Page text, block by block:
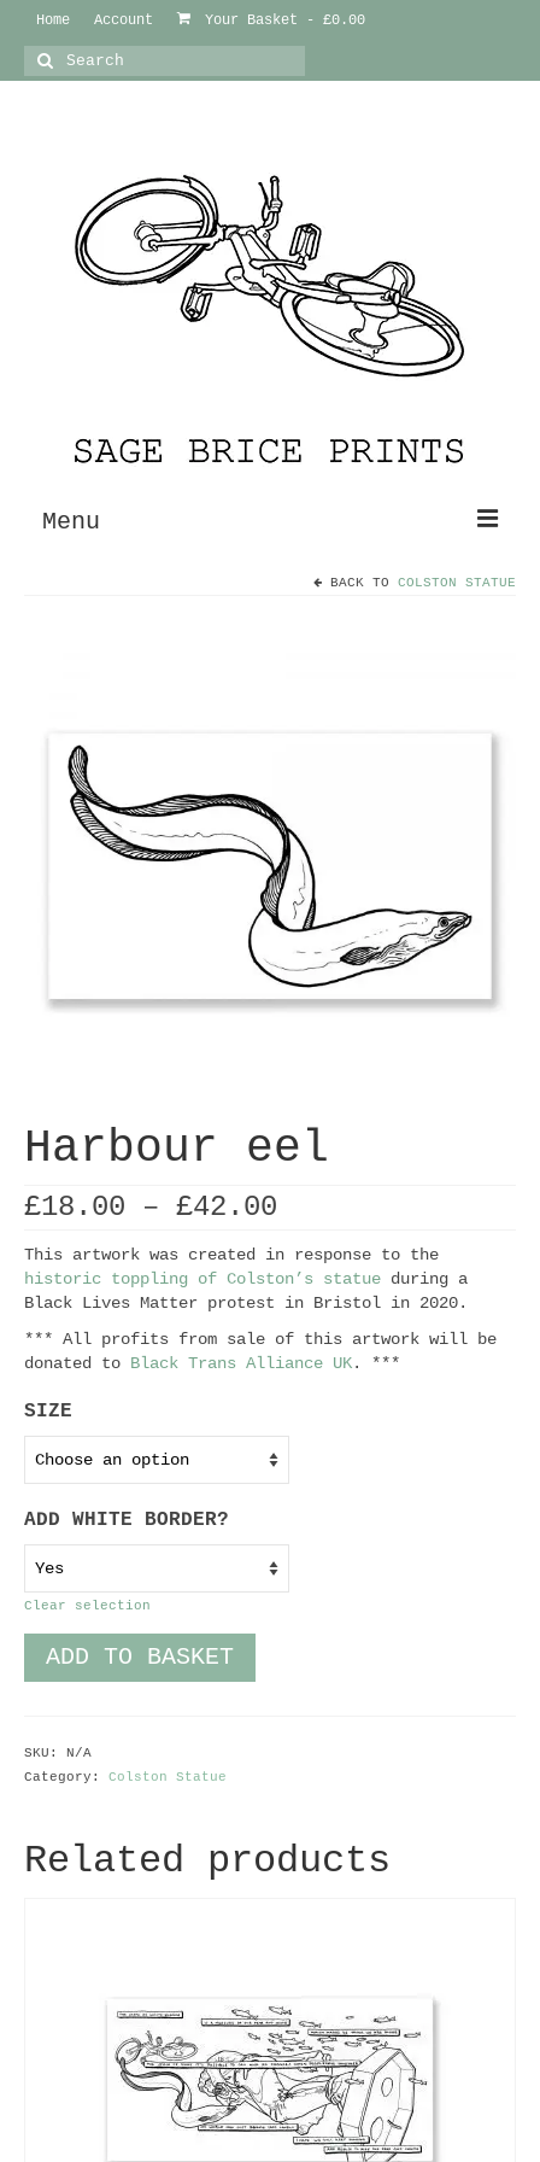
Home Account Your Basket - £0.00
Search
for:
Menu
Basket
BACK TO COLSTON STATUE
Harbour eel
£18.00 – £42.00
£18.00
through
£42.00
This artwork was created in response to the
historic toppling of Colston’s statue during a
Black Lives Matter protest in Bristol in 2020.
*** All profits from sale of this artwork will be
donated to Black Trans Alliance UK. ***
SIZE
ADD WHITE BORDER?
Clear selection
ADD TO BASKET
SKU: N/A
Category: Colston Statue
Related products